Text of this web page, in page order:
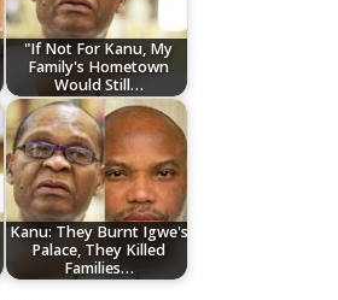
"If Not For Kanu, My
Family's Hometown
Would Still…
Kanu: They Burnt Igwe's
Palace, They Killed
Families…